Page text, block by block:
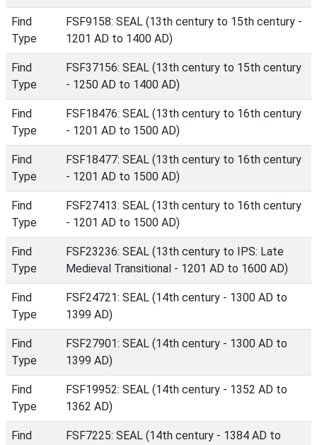
Find
Type
FSF9158: SEAL (13th century to 15th century -
1201 AD to 1400 AD)
Find
Type
FSF37156: SEAL (13th century to 15th century
- 1250 AD to 1400 AD)
Find
Type
FSF18476: SEAL (13th century to 16th century
- 1201 AD to 1500 AD)
Find
Type
FSF18477: SEAL (13th century to 16th century
- 1201 AD to 1500 AD)
Find
Type
FSF27413: SEAL (13th century to 16th century
- 1201 AD to 1500 AD)
Find
Type
FSF23236: SEAL (13th century to IPS: Late
Medieval Transitional - 1201 AD to 1600 AD)
Find
Type
FSF24721: SEAL (14th century - 1300 AD to
1399 AD)
Find
Type
FSF27901: SEAL (14th century - 1300 AD to
1399 AD)
Find
Type
FSF19952: SEAL (14th century - 1352 AD to
1362 AD)
Find
FSF7225: SEAL (14th century - 1384 AD to